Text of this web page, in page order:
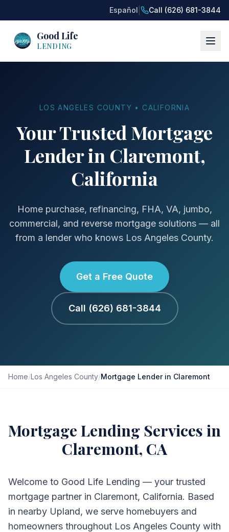
Español Call (626) 681-3844
Good Life
LENDING
LOS ANGELES COUNTY • CALIFORNIA
Your Trusted Mortgage
Lender in Claremont,
California
Home purchase, refinancing, FHA, VA, jumbo,
commercial, and reverse mortgage solutions — all
from a lender who knows Los Angeles County.
Get a Free Quote
Call (626) 681-3844
Home/Los Angeles County/Mortgage Lender in Claremont
Mortgage Lending Services in
Claremont, CA
Welcome to Good Life Lending — your trusted
mortgage partner in Claremont, California. Based
in nearby Upland, we serve homebuyers and
homeowners throughout Los Angeles County with